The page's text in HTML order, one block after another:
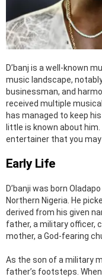
D’banj is a well-known
music landscape,
businessman, and
received multiple
has managed to keep
little is known about
entertainer that you may
Early Life
D’banji was born
Northern Nigeria. He
derived from his given
father, a military officer,
mother, a God-fearing
As the son of a military
father’s footsteps.